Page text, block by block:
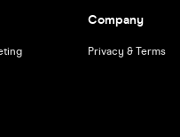
Company
Privacy & Terms